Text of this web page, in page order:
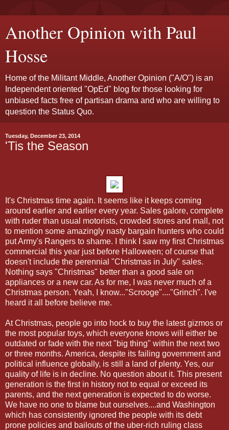
Another Opinion with Paul
Hosse
Home of the Militant Middle, Another Opinion ("A/O") is an
Independent oriented "OpEd" blog for those looking for
unbiased facts free of partisan drama and who are willing to
question the Status Quo.
Tuesday, December 23, 2014
'Tis the Season
It's Christmas time again. It seems like it keeps coming
around earlier and earlier every year. Sales galore, complete
with ruder than usual motorists, crowded stores and mall, not
to mention some amazingly nasty bargain hunters who could
put Army's Rangers to shame. I think I saw my first Christmas
commercial this year just before Halloween; of course that
doesn't include the perennial "Christmas in July" sales.
Nothing says "Christmas" better than a good sale on
appliances or a new car. As for me, I was never much of a
Christmas person. Yeah, I know..."Scrooge"...."Grinch". I've
heard it all before believe me.
At Christmas, people go into hock to buy the latest gizmos or
the most popular toys, which everyone knows will either be
outdated or fade with the next "big thing" within the next two
or three months. America, despite its failing government and
political influence globally, is still a land of plenty. Yes, our
quality of life is in decline. No question about it. This present
generation is the first in history not to equal or exceed its
parents, and the next generation is expected to do worse.
We have no one to blame but ourselves....and Washington
which has consistently ignored the people with its debt
prone policies and bailouts of the uber-rich ruling class